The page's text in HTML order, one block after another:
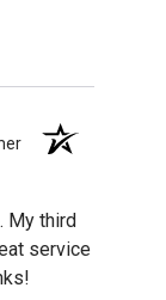
My third
service